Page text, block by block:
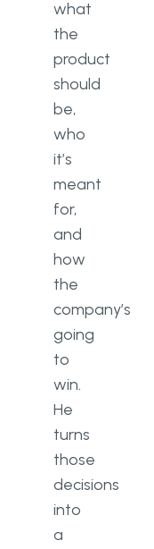
what
the
product
should
be,
who
it’s
meant
for,
and
how
the
company’s
going
to
win.
He
turns
those
decisions
into
a